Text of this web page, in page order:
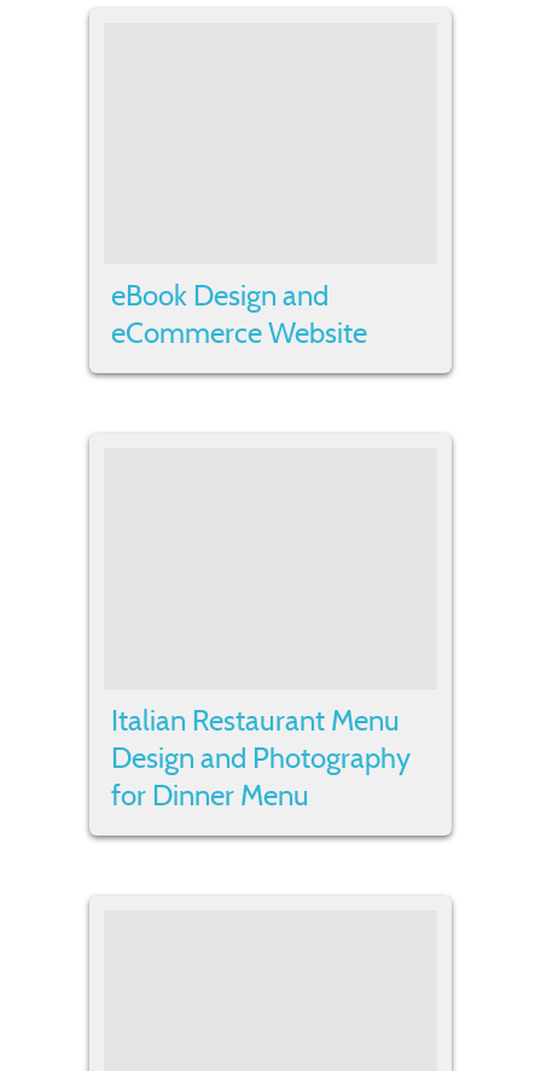
eBook Design and
eCommerce Website
Italian Restaurant Menu
Design and Photography
for Dinner Menu